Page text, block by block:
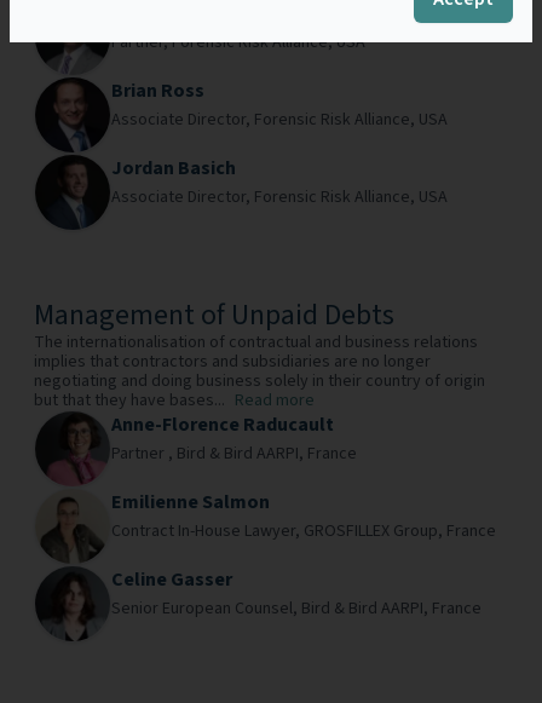
Partner,Forensic Risk Alliance,USA
Brian Ross
Associate Director, Forensic Risk Alliance, USA
Jordan Basich
Associate Director, Forensic Risk Alliance, USA
Management of Unpaid Debts
The internationalisation of contractual and business relations
implies that contractors and subsidiaries are no longer
negotiating and doing business solely in their country of origin
but that they have bases... Read more
Anne-Florence Raducault
Partner , Bird & Bird AARPI, France
Emilienne Salmon
Contract In-House Lawyer, GROSFILLEX Group, France
Celine Gasser
Senior European Counsel, Bird & Bird AARPI, France